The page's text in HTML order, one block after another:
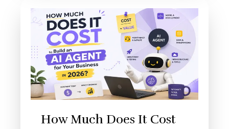
How Much Does It Cost